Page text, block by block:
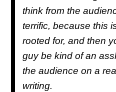
think from the
terrific, because this
rooted for, and then
guy be kind of an
the audience on a
writing.